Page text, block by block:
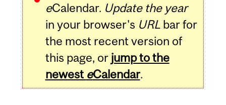
eCalendar. Update the year
in your browser's URLbar for
the most recent version of
this page, or jump to the
newest eCalendar.